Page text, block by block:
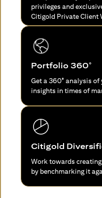
privileges and
Citigold Private Client
Portfolio 360°
Get a 360° analysis
insights in times of
Citigold
Work towards
by benchmarking it